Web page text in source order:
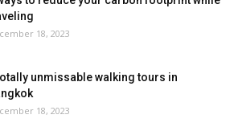
18, 2023
unmissable walking tours in
18, 2023